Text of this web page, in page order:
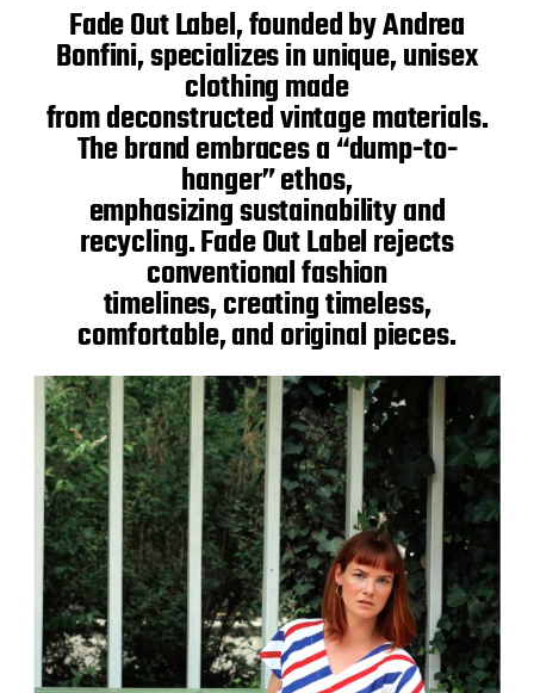
Fade Out Label, founded by Andrea
Bonfini, specializes in unique, unisex
clothing made
from deconstructed vintage materials.
The brand embraces a “dump-to-
hanger” ethos,
emphasizing sustainability and
recycling. Fade Out Label rejects
conventional fashion
timelines, creating timeless,
comfortable, and original pieces.